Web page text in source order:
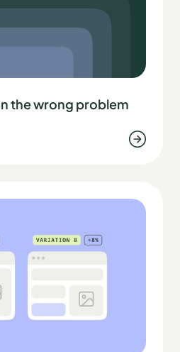
the wrong problem